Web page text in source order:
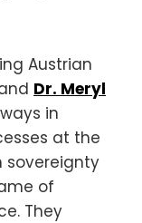
Austrian
Dr. Meryl
in
at the
sovereignty
of
They